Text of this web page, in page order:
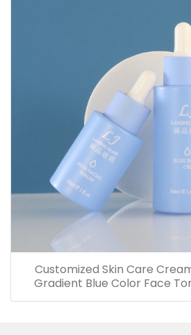
Customized Skin Care
Gradient Blue Color Face
Bottles And Jars With